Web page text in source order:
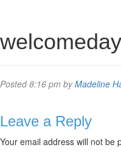
Posted8:16 pm byMadeline
Leave a Reply
Your email address will not be